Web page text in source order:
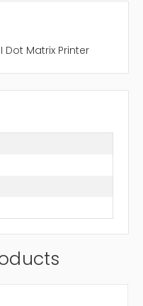
Dot Matrix Printer